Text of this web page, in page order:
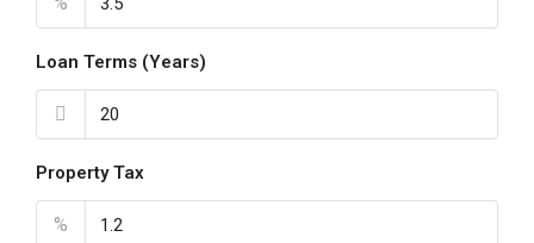
Loan Terms (Years)
Property Tax
%